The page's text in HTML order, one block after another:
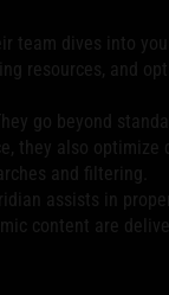
team dives into
resources, and
go beyond
they also
and filtering.
assists in
content are